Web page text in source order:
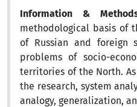
Information &
methodological basis of
of Russian and foreign
problems of socio-
territories of the North.
the research, system
analogy, generalization,